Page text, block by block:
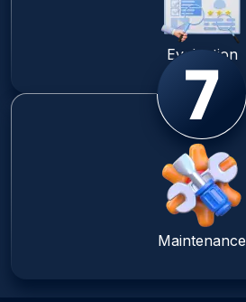
Evaluation
Maintenance